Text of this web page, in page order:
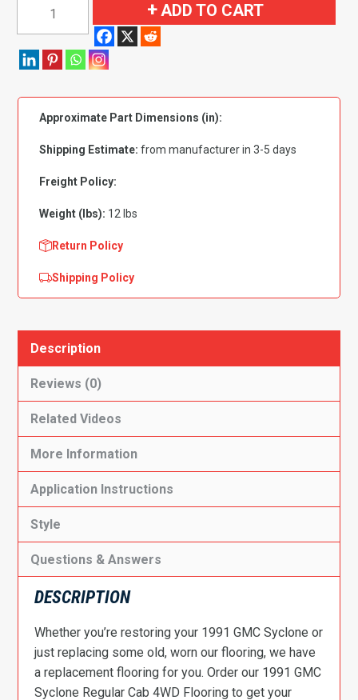
Regular
4WD
Flooring
quantity
ADD TO CART
Approximate Part Dimensions (in):
Shipping Estimate: from manufacturer in 3-5 days
Freight Policy:
Weight (lbs): 12 lbs
Return Policy
Shipping Policy
Description
Reviews (0)
Related Videos
More Information
Application Instructions
Style
Questions & Answers
DESCRIPTION
Whether you’re restoring your 1991 GMC Syclone or
just replacing some old, worn our flooring, we have
a replacement flooring for you. Order our 1991 GMC
Syclone Regular Cab 4WD Flooring to get your